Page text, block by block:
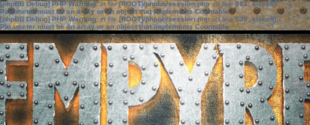
[phpBB Debug] PHP Warning: in file[ROOT]/phpbb/session.phpon line583:sizeof():
Parameter must be an array or an object that implements Countable
[phpBB Debug] PHP Warning: in file[ROOT]/phpbb/session.phpon line639: sizeof():
Parameter must be an array or an object that implements Countable